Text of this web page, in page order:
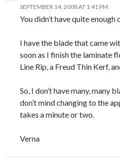
SEPTEMBER 14, 2008 AT 1:41 PM
You didn’t have quite
I have the blade that came
soon as I finish the laminate
Line Rip, a Freud Thin Kerf,
So, I don’t have many, many
don’t mind changing to the
takes a minute or two.
Verna